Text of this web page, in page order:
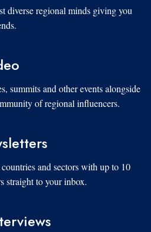
diverse regional minds giving you
summits and other events alongside
of regional influencers.
and sectors with up to 10
straight to your inbox.